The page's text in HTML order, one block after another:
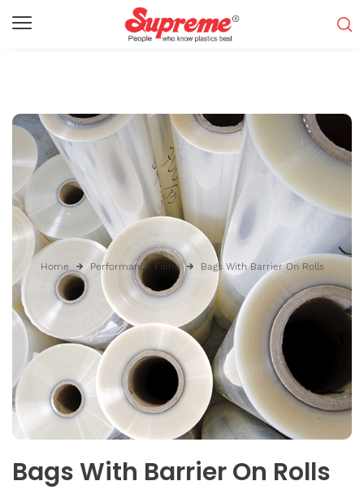
Bags With Barrier On Rolls
Home Performance Films Bags With Barrier On Rolls